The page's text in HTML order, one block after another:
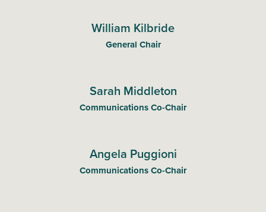
William Kilbride
General Chair
Sarah Middleton
Communications Co-Chair
Angela Puggioni
Communications Co-Chair